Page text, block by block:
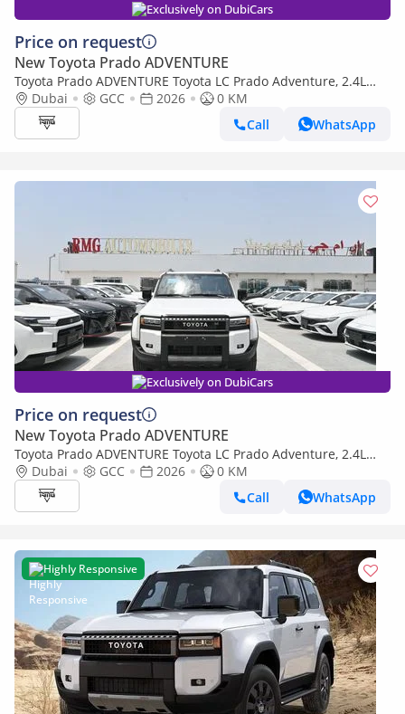
Exclusively on DubiCars
Price on request
New Toyota Prado ADVENTURE
Toyota Prado ADVENTURE Toyota LC Prado Adventure, 2.4L
Turbo 4WD Model 2026 Color Black (Export only)
Dubai GCC 2026
0 KM
Call
WhatsApp
Exclusively on DubiCars
Price on request
New Toyota Prado ADVENTURE
Toyota Prado ADVENTURE Toyota LC Prado Adventure, 2.4L
Turbo 4WD Model 2026 Color White
Dubai GCC 2026
0 KM
Call
WhatsApp
Highly Responsive